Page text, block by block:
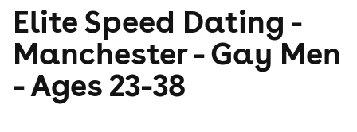
Elite Speed Dating -
Manchester - Gay Men
- Ages 23-38